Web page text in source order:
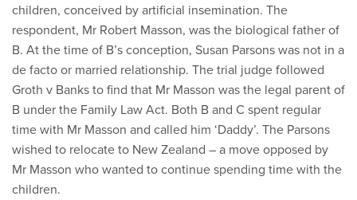
children, conceived by artificial insemination. The
respondent, Mr Robert Masson, was the biological father of
B. At the time of B’s conception, Susan Parsons was not in a
de facto or married relationship. The trial judge followed
Groth v Banks to find that Mr Masson was the legal parent of
B under the Family Law Act. Both B and C spent regular
time with Mr Masson and called him ‘Daddy’. The Parsons
wished to relocate to New Zealand – a move opposed by
Mr Masson who wanted to continue spending time with the
children.